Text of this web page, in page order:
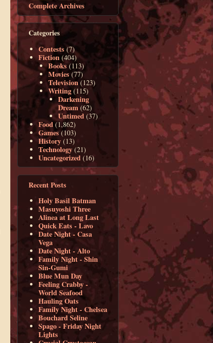
Complete Archives
Categories
Contests (7)
Fiction (404)
Books(113)
Movies (77)
Television (123)
Writing (115)
Darkening
Dream (62)
Untimed (37)
Food(1,862)
Games (103)
History (13)
Technology (21)
Uncategorized (16)
Recent Posts
Holy Basil Batman
Masuyoshi Three
Alinea at Long Last
Quick Eats - Lavo
Date Night - Casa
Vega
Date Night - Alto
Family Night - Shin
Sin-Gumi
Blue Mun Day
Feeling Crabby -
World Seafood
Hauling Oats
Family Night - Chelsea
Bouchard Seline
Spago - Friday Night
Lights